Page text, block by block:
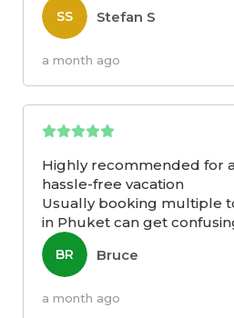
SS Stefan S
a month ago
Highly recommended for
hassle-free vacation
Usually booking multiple
in Phuket can get
BR Bruce
a month ago